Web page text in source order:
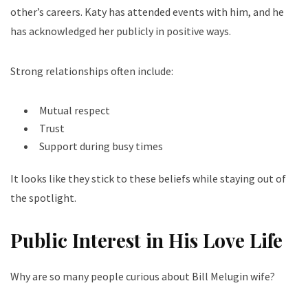
other’s careers. Katy has attended events with him, and he
has acknowledged her publicly in positive ways.
Strong relationships often include:
Mutual respect
Trust
Support during busy times
It looks like they stick to these beliefs while staying out of
the spotlight.
Public Interest in His Love Life
Why are so many people curious about Bill Melugin wife?